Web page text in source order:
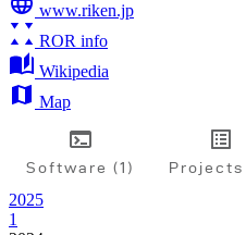
www.riken.jp
ROR info
Wikipedia
Map
Software (1) Projects
2025
1